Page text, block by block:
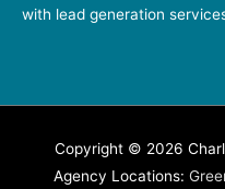
with lead generation
Copyright © 2026
Agency Locations: